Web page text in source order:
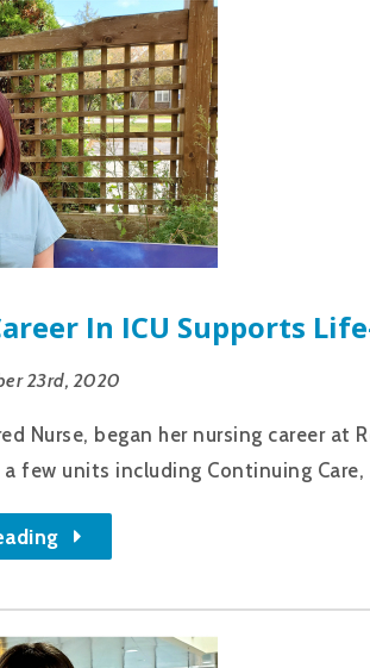
In ICU Supports
23rd, 2020
Nurse, began her nursing career
a few units including Continuing Care,